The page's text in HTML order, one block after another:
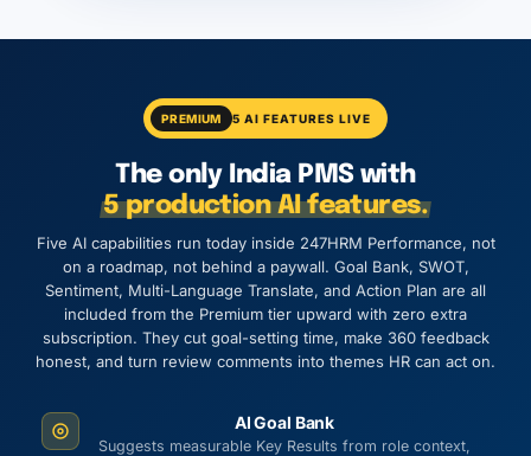
PREMIUM 5 AI FEATURES LIVE
The only India PMS with
5 production AI features.
Five AI capabilities run today inside 247HRM Performance, not
on a roadmap, not behind a paywall. Goal Bank, SWOT,
Sentiment, Multi-Language Translate, and Action Plan are all
included from the Premium tier upward with zero extra
subscription. They cut goal-setting time, make 360 feedback
honest, and turn review comments into themes HR can act on.
AI Goal Bank
Suggests measurable Key Results from role context,